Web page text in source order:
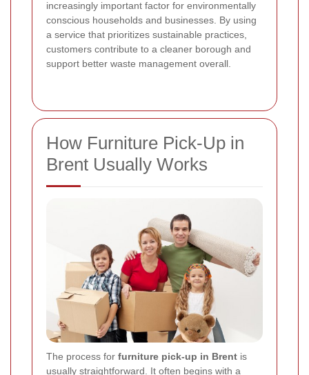
increasingly important factor for environmentally
conscious households and businesses. By using
a service that prioritizes sustainable practices,
customers contribute to a cleaner borough and
support better waste management overall.
How Furniture Pick-Up in
Brent Usually Works
The process for furniture pick-up in Brent is
usually straightforward. It often begins with a